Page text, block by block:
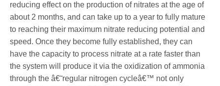
reducing effect on the production of nitrates at the age of
about 2 months, and can take up to a year to fully mature
to reaching their maximum nitrate reducing potential and
speed. Once they become fully established, they can
have the capacity to process nitrate at a rate faster than
the system will produce it via the oxidization of ammonia
through the â€˜regular nitrogen cycleâ€™ not only